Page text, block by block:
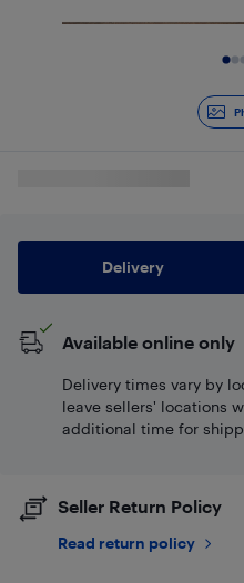
Delivery
Available online only
Delivery times vary by
leave sellers' locations
additional time for
Seller Return Policy
Read return policy